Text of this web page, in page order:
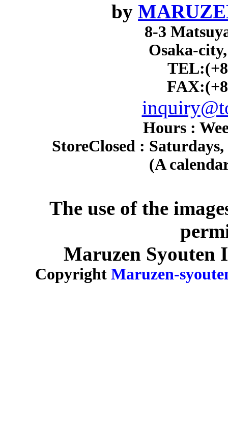
by
8-3
Osaka-
Hours :
StoreClosed :
(A
The use of the
Maruzen Syouten
Copyright Maruzen-